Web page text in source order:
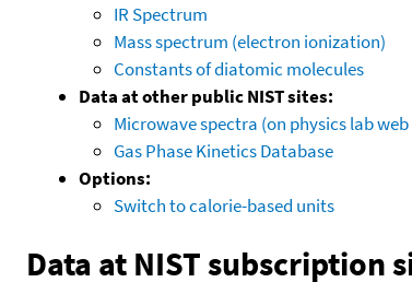
IR Spectrum
Mass spectrum (electron ionization)
Constants of diatomic molecules
Data at other public NIST sites:
Microwave spectra (on physics lab web
Gas Phase Kinetics Database
Options:
Switch to calorie-based units
Data at NIST subscription